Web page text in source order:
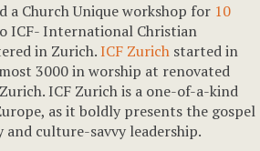
a Church Unique workshop for 10
ICF- International Christian
in Zurich.ICF Zurich started in
3000 in worship at renovated
ICF Zurich is a one-of-a-kind
as it boldly presents the gospel
culture-savvy leadership.